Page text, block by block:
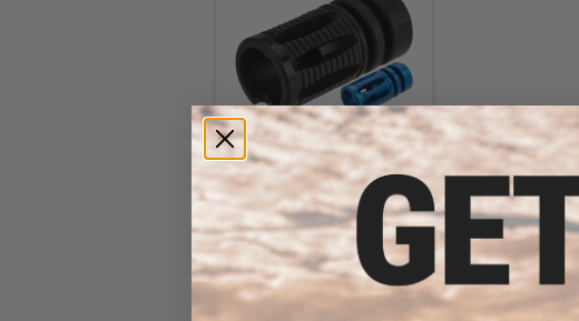
6mmProShop QD Suppressor
Style Flash Hider for Airsoft
Rifles (Color: Black / 14mm
Negative)
$19.99